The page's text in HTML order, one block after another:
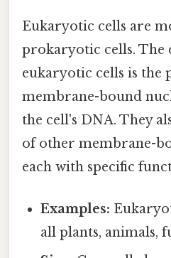
Eukaryotic cells are
prokaryotic cells. The
eukaryotic cells is the
membrane-bound
the cell's DNA. They
of other membrane-
each with specific
Examples:
all plants, animals,